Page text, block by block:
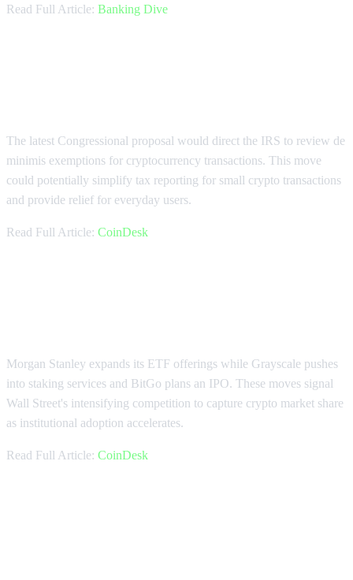
Read Full Article: Banking Dive
The latest Congressional proposal would direct the IRS to review de
minimis exemptions for cryptocurrency transactions. This move
could potentially simplify tax reporting for small crypto transactions
and provide relief for everyday users.
Read Full Article: CoinDesk
Morgan Stanley expands its ETF offerings while Grayscale pushes
into staking services and BitGo plans an IPO. These moves signal
Wall Street's intensifying competition to capture crypto market share
as institutional adoption accelerates.
Read Full Article: CoinDesk